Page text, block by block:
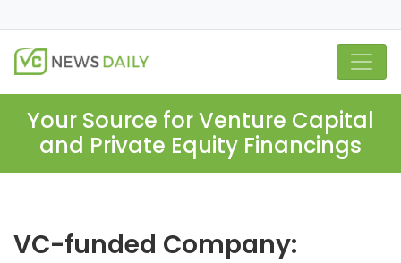
Your Source for Venture Capital
and Private Equity Financings
VC-funded Company: